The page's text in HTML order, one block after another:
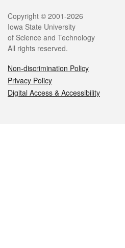
Legal
Copyright © 2001-2026
Iowa State University
of Science and Technology
All rights reserved.
Non-discrimination Policy
Privacy Policy
Digital Access & Accessibility